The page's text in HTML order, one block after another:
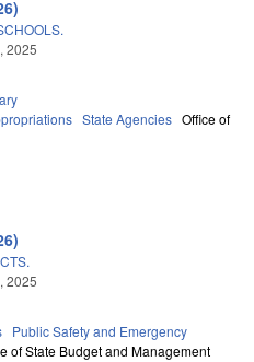
2025
State Agencies Office of
2025
Public Safety and Emergency
of State Budget and Management